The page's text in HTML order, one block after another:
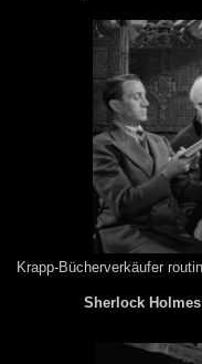
Krapp-Bücherverkäufer
Sherlock